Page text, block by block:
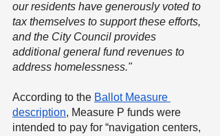
our residents have generously voted to
tax themselves to support these efforts,
and the City Council provides
additional general fund revenues to
address homelessness."
According to the Ballot Measure
description, Measure P funds were
intended to pay for “navigation centers,